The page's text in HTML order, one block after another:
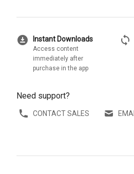
download_for_offline Instant Downloads
Access content
immediately after
purchase in the app
sync
Need support?
CONTACT SALES